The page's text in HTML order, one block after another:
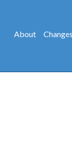
About Changes